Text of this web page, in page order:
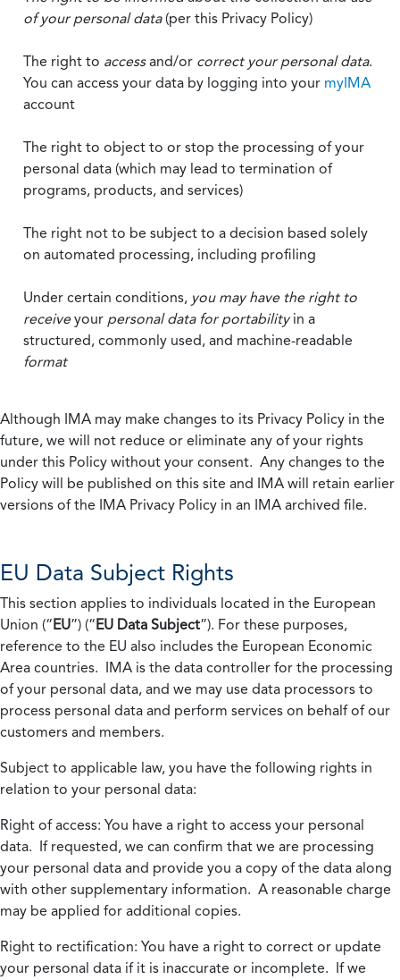
of your personal data(per this Privacy Policy)
The right to accessand/or correct your personal data.
You can access your data by logging into your myIMA
account
The right to object to or stop the processing of your
personal data (which may lead to termination of
programs, products, and services)
The right not to be subject to a decision based solely
on automated processing, including profiling
Under certain conditions, you may have the right to
receiveyour personal data for portabilityin a
structured, commonly used, and machine-readable
format
Although IMA may make changes to its Privacy Policy in the
future, we will not reduce or eliminate any of your rights
under this Policy without your consent. Any changes to the
Policy will be published on this site and IMA will retain earlier
versions of the IMA Privacy Policy in an IMA archived file.
EU Data Subject Rights
This section applies to individuals located in the European
Union (“EU”) (“EU Data Subject”). For these purposes,
reference to the EU also includes the European Economic
Area countries. IMA is the data controller for the processing
of your personal data, and we may use data processors to
process personal data and perform services on behalf of our
customers and members.
Subject to applicable law, you have the following rights in
relation to your personal data:
Right of access: You have a right to access your personal
data. If requested, we can confirm that we are processing
your personal data and provide you a copy of the data along
with other supplementary information. A reasonable charge
may be applied for additional copies.
Right to rectification: You have a right to correct or update
your personal data if it is inaccurate or incomplete. If we